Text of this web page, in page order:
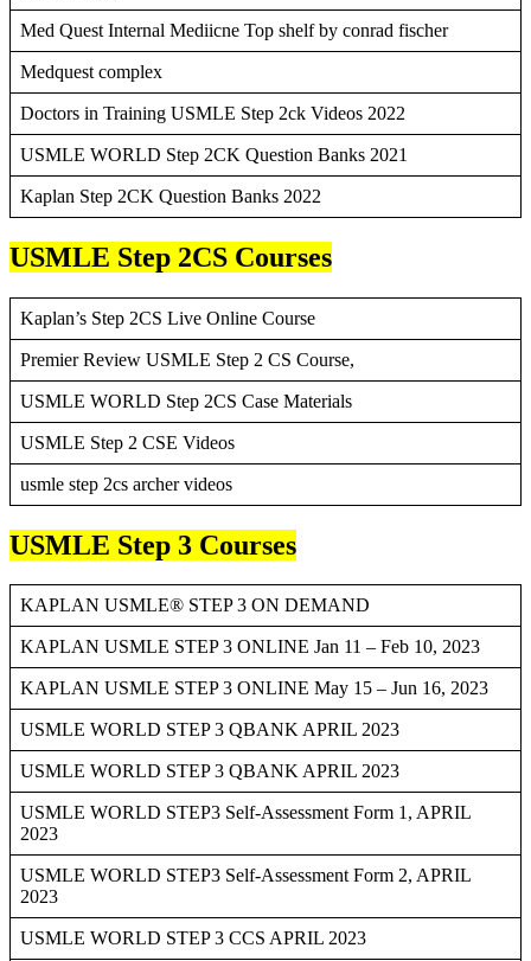
Med Quest Internal Mediicne Top shelf by conrad fischer
Medquest complex
Doctors in Training USMLE Step 2ck Videos 2022
USMLE WORLD Step 2CK Question Banks 2021
Kaplan Step 2CK Question Banks 2022
USMLE Step 2CS Courses
Kaplan’s Step 2CS Live Online Course
Premier Review USMLE Step 2 CS Course,
USMLE WORLD Step 2CS Case Materials
USMLE Step 2 CSE Videos
usmle step 2cs archer videos
USMLE Step 3 Courses
KAPLAN USMLE® STEP 3 ON DEMAND
KAPLAN USMLE STEP 3 ONLINE Jan 11 – Feb 10, 2023
KAPLAN USMLE STEP 3 ONLINE May 15 – Jun 16, 2023
USMLE WORLD STEP 3 QBANK APRIL 2023
USMLE WORLD STEP 3 QBANK APRIL 2023
USMLE WORLD STEP3 Self-Assessment Form 1, APRIL
2023
USMLE WORLD STEP3 Self-Assessment Form 2, APRIL
2023
USMLE WORLD STEP 3 CCS APRIL 2023